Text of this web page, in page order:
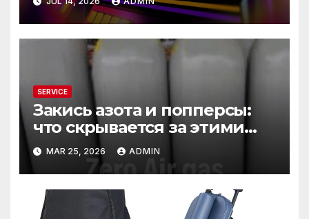
SERVICE
Закись азота и попперсы:
что скрывается за этими
словами
MAR 25, 2026 ADMIN